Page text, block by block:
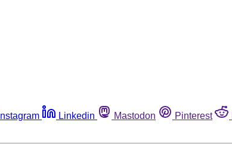
Instagram Linkedin Mastodon Pinterest